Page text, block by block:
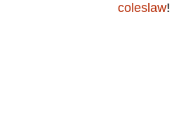
coleslaw!